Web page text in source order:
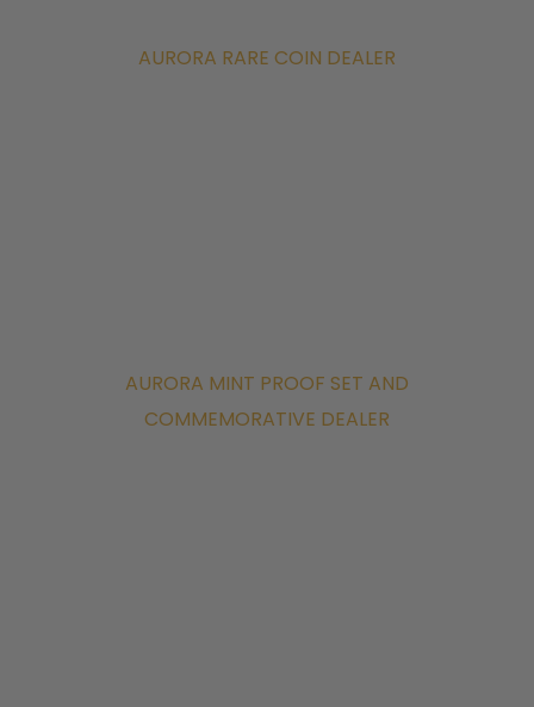
AURORA RARE COIN DEALER
AURORA MINT PROOF SET AND
COMMEMORATIVE DEALER